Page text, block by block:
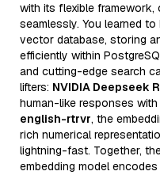
with its flexible
seamlessly. You learned to
vector database, storing
efficiently within
and cutting-edge search
lifters: NVIDIA Deepseek
human-like responses with
english-rtrvr, the
rich numerical
lightning-fast. Together,
embedding model